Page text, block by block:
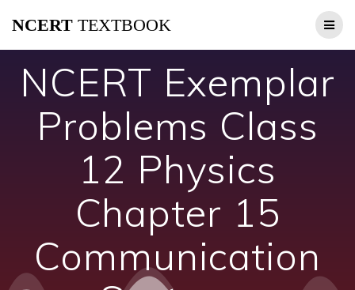
NCERT TEXTBOOK
NCERT Exemplar
Problems Class
12 Physics
Chapter 15
Communication